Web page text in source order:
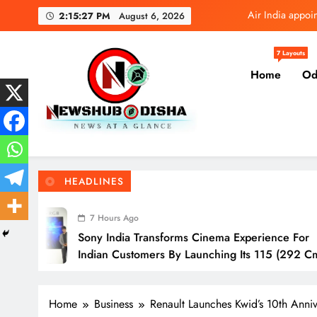
2:15:28 PM August 6, 2026
Tata
Sony India
IndusInd General
Newshub Odisha I Latest
News At A Glance
Home
7 Layouts
HEADLINES
Cinema Experience For
By Launching Its 115 (292 Cm)
Home Business Renault Launches Kwid’s 10th